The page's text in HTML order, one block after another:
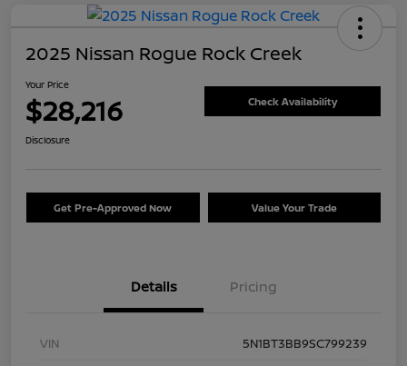
2025 Nissan Rogue Rock Creek
Your Price
$28,216 Check Availability
Disclosure
Get Pre-Approved Now Value Your Trade
Details Pricing
VIN
5N1BT3BB9SC799239